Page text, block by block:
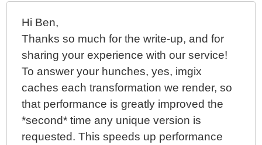
Hi Ben,
Thanks so much for the write-up, and for
sharing your experience with our service!
To answer your hunches, yes, imgix
caches each transformation we render, so
that performance is greatly improved the
*second* time any unique version is
requested. This speeds up performance